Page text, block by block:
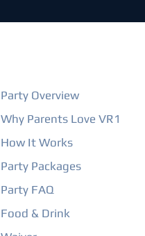
Party Overview
Why Parents Love VR1
How It Works
Party Packages
Party FAQ
Food & Drink